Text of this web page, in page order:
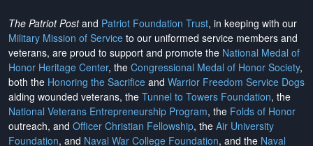
The Patriot Postand Patriot Foundation Trust, in keeping with our
Military Mission of Service to our uniformed service members and
veterans, are proud to support and promote the National Medal of
Honor Heritage Center, the Congressional Medal of Honor Society,
both the Honoring the Sacrifice and Warrior Freedom Service Dogs
aiding wounded veterans, the Tunnel to Towers Foundation, the
National Veterans Entrepreneurship Program, the Folds of Honor
outreach, and Officer Christian Fellowship, the Air University
Foundation, and Naval War College Foundation, and the Naval